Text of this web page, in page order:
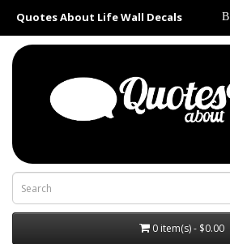
Quotes About Life Wall Decals B
0 item(s) - $0.00